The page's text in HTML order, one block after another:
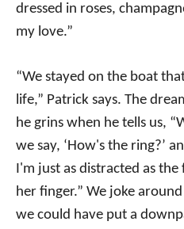
dressed in roses,
my love.”
“We stayed on the boat
life,” Patrick says. The
he grins when he tells us,
we say, ‘How's the ring?’
I'm just as distracted as
her finger.” We joke
we could have put a